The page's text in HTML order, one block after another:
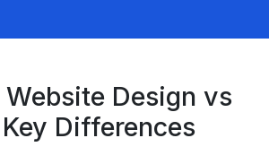
Design vs
Differences